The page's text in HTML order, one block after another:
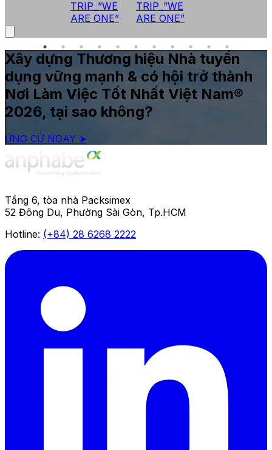
Xây dựng Thương hiệu Nhà tuyển
dụng vững mạnh & có hội trở thành
Nơi Làm Việc Tốt Nhất Việt Nam®
2026, tại sao không?
ỨNG CỬ NGAY ➤
Tầng 6, tòa nhà Packsimex
52 Đông Du, Phường Sài Gòn, Tp.HCM
Hotline: (+84) 28 6268 2222